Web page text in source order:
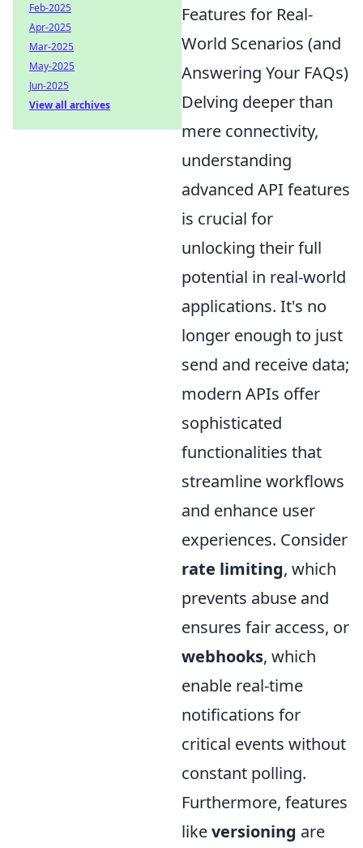
Features for Real-
World Scenarios (and
Answering Your FAQs)
Delving deeper than
mere connectivity,
understanding
advanced API features
is crucial for
unlocking their full
potential in real-world
applications. It's no
longer enough to just
send and receive data;
modern APIs offer
sophisticated
functionalities that
streamline workflows
and enhance user
experiences. Consider
rate limiting, which
prevents abuse and
ensures fair access, or
webhooks, which
enable real-time
notifications for
critical events without
constant polling.
Furthermore, features
likeversioning are
Feb-2025
Apr-2025
Mar-2025
May-2025
Jun-2025
View all archives